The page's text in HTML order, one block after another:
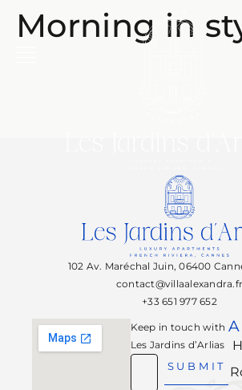
Morning in
102 Av. Maréchal Juin, 06400
contact@villaalexandra.fr
+33 651 977 652
Keep in touch with
Les Jardins d’Arlias
SUBMIT